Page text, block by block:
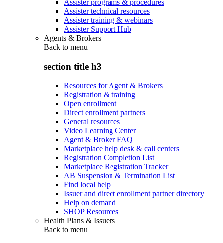
Assister programs & procedures
Assister technical resources
Assister training & webinars
Assister Support Hub
Agents & Brokers
Back to menu
section title h3
Resources for Agent & Brokers
Registration & training
Open enrollment
Direct enrollment partners
General resources
Video Learning Center
Agent & Broker FAQ
Marketplace help desk & call centers
Registration Completion List
Marketplace Registration Tracker
AB Suspension & Termination List
Find local help
Issuer and direct enrollment partner directory
Help on demand
SHOP Resources
Health Plans & Issuers
Back to menu